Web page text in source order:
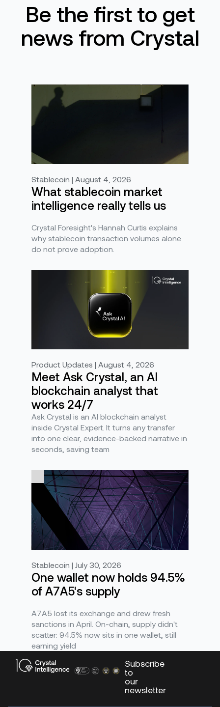
Be the first to get
news from Crystal
Stablecoin | August 4, 2026
What stablecoin market
intelligence really tells us
Crystal Foresight's Hannah Curtis explains
why stablecoin transaction volumes alone
do not prove adoption.
Product Updates | August 4, 2026
Meet Ask Crystal, an AI
blockchain analyst that
works 24/7
Ask Crystal is an AI blockchain analyst
inside Crystal Expert. It turns any transfer
into one clear, evidence-backed narrative in
seconds, saving team
Stablecoin | July 30, 2026
One wallet now holds 94.5%
of A7A5's supply
A7A5 lost its exchange and drew fresh
sanctions in April. On-chain, supply didn't
scatter: 94.5% now sits in one wallet, still
earning yield
Subscribe
to
our
newsletter